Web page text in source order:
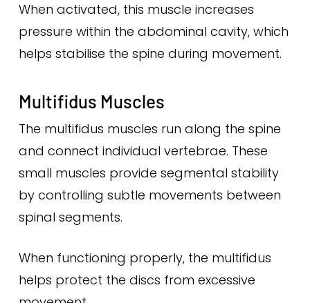
When activated, this muscle increases
pressure within the abdominal cavity, which
helps stabilise the spine during movement.
Multifidus Muscles
The multifidus muscles run along the spine
and connect individual vertebrae. These
small muscles provide segmental stability
by controlling subtle movements between
spinal segments.
When functioning properly, the multifidus
helps protect the discs from excessive